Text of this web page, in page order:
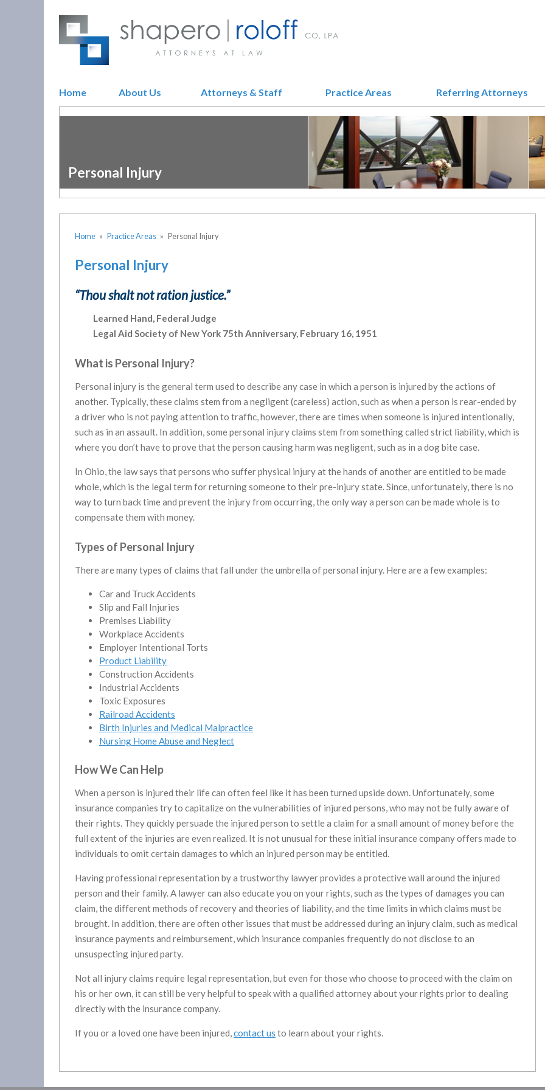
Home About Us Attorneys & Staff Practice Areas Referring Attorneys
Personal Injury
Home » Practice Areas » Personal Injury
Personal Injury
“Thou shalt not ration justice.”
Learned Hand, Federal Judge
Legal Aid Society of New York 75th Anniversary, February 16, 1951
What is Personal Injury?
Personal injury is the general term used to describe any case in which a person is injured by the actions of
another. Typically, these claims stem from a negligent (careless) action, such as when a person is rear-ended by
a driver who is not paying attention to traffic, however, there are times when someone is injured intentionally,
such as in an assault. In addition, some personal injury claims stem from something called strict liability, which is
where you don’t have to prove that the person causing harm was negligent, such as in a dog bite case.
In Ohio, the law says that persons who suffer physical injury at the hands of another are entitled to be made
whole, which is the legal term for returning someone to their pre-injury state. Since, unfortunately, there is no
way to turn back time and prevent the injury from occurring, the only way a person can be made whole is to
compensate them with money.
Types of Personal Injury
There are many types of claims that fall under the umbrella of personal injury. Here are a few examples:
Car and Truck Accidents
Slip and Fall Injuries
Premises Liability
Workplace Accidents
Employer Intentional Torts
Product Liability
Construction Accidents
Industrial Accidents
Toxic Exposures
Railroad Accidents
Birth Injuries and Medical Malpractice
Nursing Home Abuse and Neglect
How We Can Help
When a person is injured their life can often feel like it has been turned upside down. Unfortunately, some
insurance companies try to capitalize on the vulnerabilities of injured persons, who may not be fully aware of
their rights. They quickly persuade the injured person to settle a claim for a small amount of money before the
full extent of the injuries are even realized. It is not unusual for these initial insurance company offers made to
individuals to omit certain damages to which an injured person may be entitled.
Having professional representation by a trustworthy lawyer provides a protective wall around the injured
person and their family. A lawyer can also educate you on your rights, such as the types of damages you can
claim, the different methods of recovery and theories of liability, and the time limits in which claims must be
brought. In addition, there are often other issues that must be addressed during an injury claim, such as medical
insurance payments and reimbursement, which insurance companies frequently do not disclose to an
unsuspecting injured party.
Not all injury claims require legal representation, but even for those who choose to proceed with the claim on
his or her own, it can still be very helpful to speak with a qualified attorney about your rights prior to dealing
directly with the insurance company.
If you or a loved one have been injured,contact us to learn about your rights.